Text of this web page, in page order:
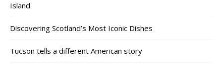
Island
Discovering Scotland’s Most Iconic Dishes
Tucson tells a different American story